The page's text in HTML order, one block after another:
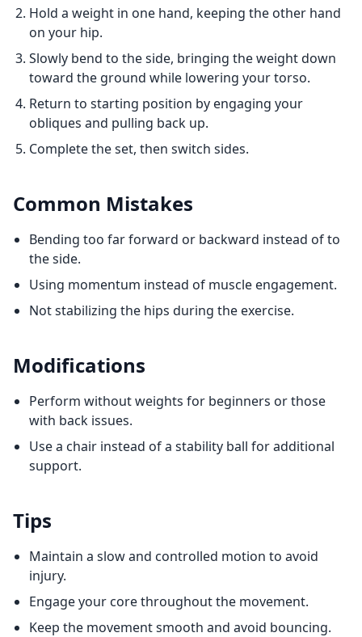
Hold a weight in one hand, keeping the other hand
on your hip.
Slowly bend to the side, bringing the weight down
toward the ground while lowering your torso.
Return to starting position by engaging your
obliques and pulling back up.
Complete the set, then switch sides.
Common Mistakes
Bending too far forward or backward instead of to
the side.
Using momentum instead of muscle engagement.
Not stabilizing the hips during the exercise.
Modifications
Perform without weights for beginners or those
with back issues.
Use a chair instead of a stability ball for additional
support.
Tips
Maintain a slow and controlled motion to avoid
injury.
Engage your core throughout the movement.
Keep the movement smooth and avoid bouncing.